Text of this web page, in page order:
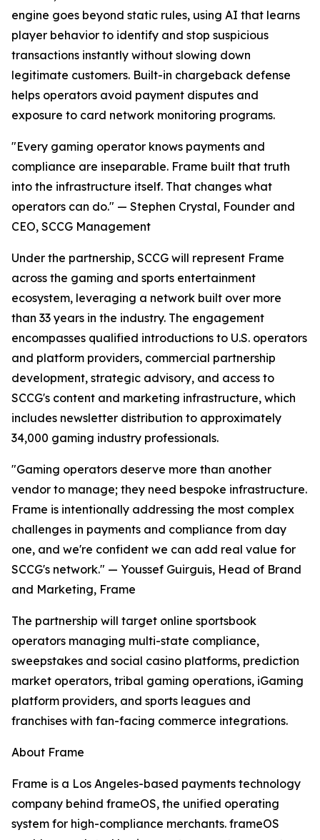
engine goes beyond static rules, using AI that learns
player behavior to identify and stop suspicious
transactions instantly without slowing down
legitimate customers. Built-in chargeback defense
helps operators avoid payment disputes and
exposure to card network monitoring programs.
"Every gaming operator knows payments and
compliance are inseparable. Frame built that truth
into the infrastructure itself. That changes what
operators can do." — Stephen Crystal, Founder and
CEO, SCCG Management
Under the partnership, SCCG will represent Frame
across the gaming and sports entertainment
ecosystem, leveraging a network built over more
than 33 years in the industry. The engagement
encompasses qualified introductions to U.S. operators
and platform providers, commercial partnership
development, strategic advisory, and access to
SCCG's content and marketing infrastructure, which
includes newsletter distribution to approximately
34,000 gaming industry professionals.
"Gaming operators deserve more than another
vendor to manage; they need bespoke infrastructure.
Frame is intentionally addressing the most complex
challenges in payments and compliance from day
one, and we're confident we can add real value for
SCCG's network." — Youssef Guirguis, Head of Brand
and Marketing, Frame
The partnership will target online sportsbook
operators managing multi-state compliance,
sweepstakes and social casino platforms, prediction
market operators, tribal gaming operations, iGaming
platform providers, and sports leagues and
franchises with fan-facing commerce integrations.
About Frame
Frame is a Los Angeles-based payments technology
company behind frameOS, the unified operating
system for high-compliance merchants. frameOS